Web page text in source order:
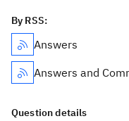
By RSS:
Answers
Answers and
Question details